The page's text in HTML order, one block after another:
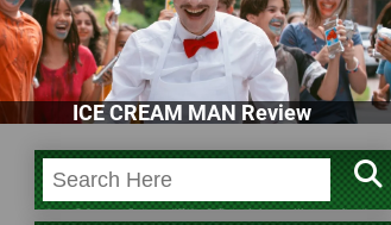
ICE CREAM MAN Review